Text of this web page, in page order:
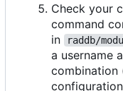
Check your
command
in
raddb/
a username
combination